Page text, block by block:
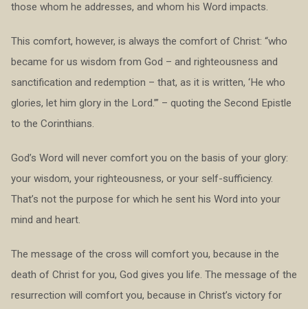
those whom he addresses, and whom his Word impacts.
This comfort, however, is always the comfort of Christ: “who
became for us wisdom from God – and righteousness and
sanctification and redemption – that, as it is written, ‘He who
glories, let him glory in the Lord.’” – quoting the Second Epistle
to the Corinthians.
God’s Word will never comfort you on the basis of your glory:
your wisdom, your righteousness, or your self-sufficiency.
That’s not the purpose for which he sent his Word into your
mind and heart.
The message of the cross will comfort you, because in the
death of Christ for you, God gives you life. The message of the
resurrection will comfort you, because in Christ’s victory for